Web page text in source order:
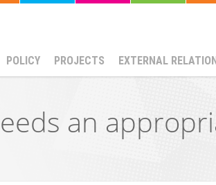
POLICY PROJECTS EXTERNAL
an